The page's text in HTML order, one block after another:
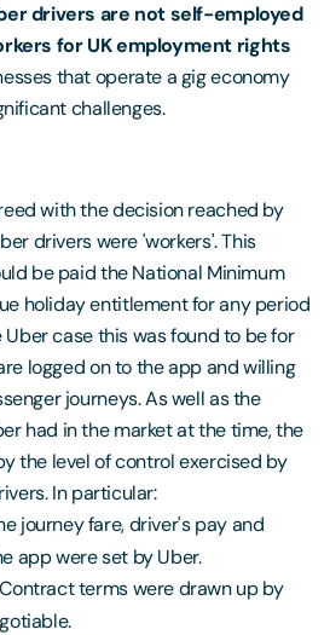
drivers are not self-employed
for UK employment rights
that operate a gig economy
challenges.
with the decision reached by
drivers were 'workers'. This
be paid the National Minimum
holiday entitlement for any period
case this was found to be for
logged on to the app and willing
journeys. As well as the
had in the market at the time, the
the level of control exercised by
In particular:
journey fare, driver's pay and
app were set by Uber.
Contract terms were drawn up by